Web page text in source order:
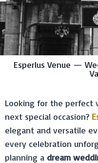
Esperlus Venue —
Looking for the perfect
next special occasion?
elegant and versatile
every celebration
planning a dream